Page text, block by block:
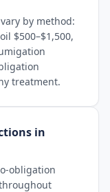
by method:
$500–$1,500,
treatment.
in
obligation